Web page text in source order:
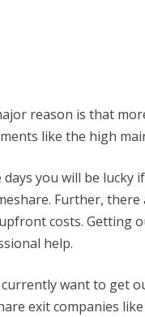
reason is that
like the high
days you will be lucky
Further,
costs. Getting
help.
want to get
exit companies like